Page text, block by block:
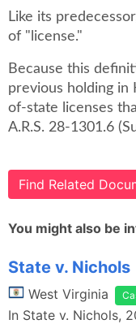
Like its
of "license."
Because this
previous holding in
of-state licenses
A.R.S. 28-1301.6
Find Related
You might also be
State v. Nichols
West Virginia
In State v. Nichols,